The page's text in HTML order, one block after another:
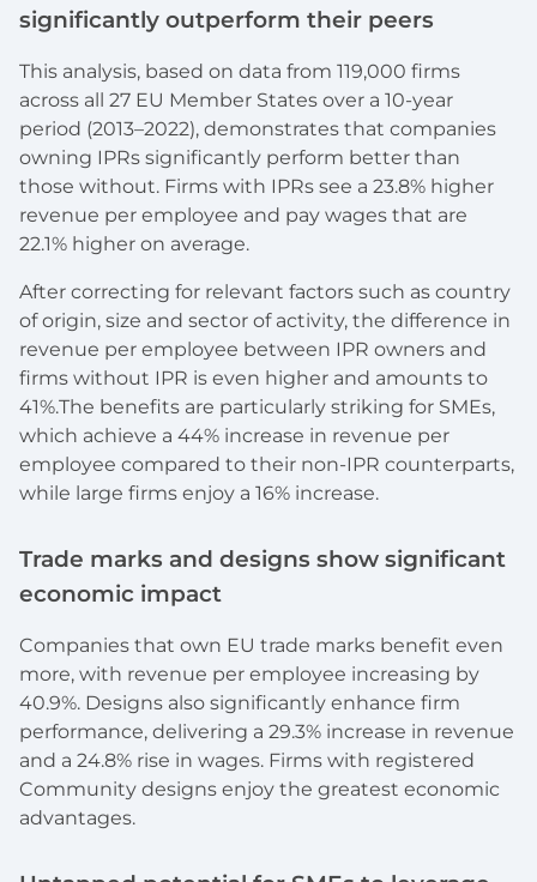
significantly outperform their peers
This analysis, based on data from 119,000 firms
across all 27 EU Member States over a 10-year
period (2013–2022), demonstrates that companies
owning IPRs significantly perform better than
those without. Firms with IPRs see a 23.8% higher
revenue per employee and pay wages that are
22.1% higher on average.
After correcting for relevant factors such as country
of origin, size and sector of activity, the difference in
revenue per employee between IPR owners and
firms without IPR is even higher and amounts to
41%.The benefits are particularly striking for SMEs,
which achieve a 44% increase in revenue per
employee compared to their non-IPR counterparts,
while large firms enjoy a 16% increase.
Trade marks and designs show significant
economic impact
Companies that own EU trade marks benefit even
more, with revenue per employee increasing by
40.9%. Designs also significantly enhance firm
performance, delivering a 29.3% increase in revenue
and a 24.8% rise in wages. Firms with registered
Community designs enjoy the greatest economic
advantages.